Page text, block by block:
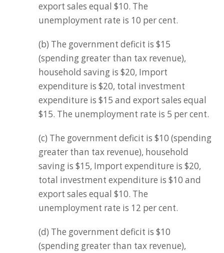
export sales equal $10. The
unemployment rate is 10 per cent.
(b) The government deficit is $15
(spending greater than tax revenue),
household saving is $20, Import
expenditure is $20, total investment
expenditure is $15 and export sales equal
$15. The unemployment rate is 5 per cent.
(c) The government deficit is $10 (spending
greater than tax revenue), household
saving is $15, Import expenditure is $20,
total investment expenditure is $10 and
export sales equal $10. The
unemployment rate is 12 per cent.
(d) The government deficit is $10
(spending greater than tax revenue),